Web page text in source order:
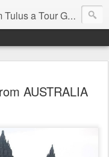
Guide of Toulous Tour & Travel Yogyakarta Indonesia
AUSTRALIA